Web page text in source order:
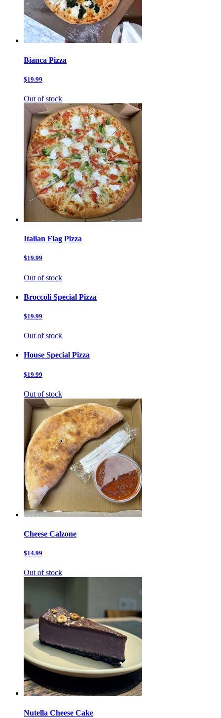
Bianca Pizza
$19.99
Out of stock
Italian Flag Pizza
$19.99
Out of stock
Broccoli Special Pizza
$19.99
Out of stock
House Special Pizza
$19.99
Out of stock
Cheese Calzone
$14.99
Out of stock
Nutella Cheese Cake